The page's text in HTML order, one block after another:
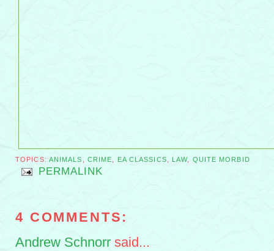
TOPICS: ANIMALS , CRIME, EA CLASSICS, LAW, QUITE MORBID
PERMALINK
4 COMMENTS:
Andrew Schnorr said...